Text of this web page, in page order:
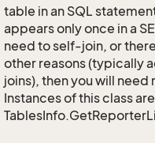
table in an SQL
appears only once in a
need to self-join, or
other reasons (typically
joins), then you will
Instances of this class